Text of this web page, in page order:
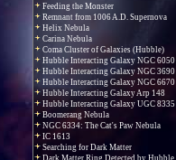
Feeding the Monster
Remnant from 1006 A.D. Supernova
Helix Nebula
Carina Nebula
Coma Cluster of Galaxies (Hubble)
Hubble Interacting Galaxy NGC 6050
Hubble Interacting Galaxy NGC 3690
Hubble Interacting Galaxy NGC 6670
Hubble Interacting Galaxy Arp 148
Hubble Interacting Galaxy UGC 8335
Boomerang Nebula
NGC 6334: The Cat's Paw Nebula
IC 1613
Searching for Dark Matter
Dark Matter Ring Detected by Hubble